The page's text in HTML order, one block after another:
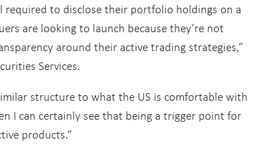
required to disclose their portfolio holdings on a
are looking to launch because they’re not
around their active trading strategies,”
Services.
structure to what the US is comfortable with
I can certainly see that being a trigger point for
products.”